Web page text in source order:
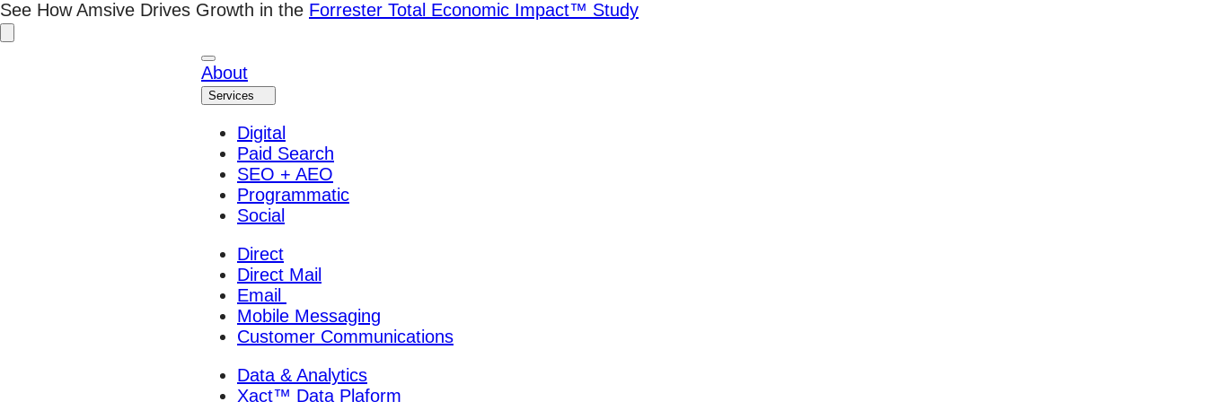
Skip
to
See How Amsive Drives Growth in the Forrester Total Economic Impact™ Study
About
Services
Digital
Paid Search
SEO + AEO
Programmatic
Social
Direct
Direct Mail
Email
Mobile Messaging
Customer Communications
Data & Analytics
Xact™ Data Plaform